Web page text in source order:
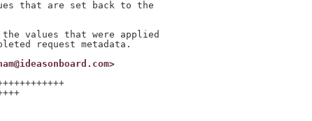
that are set back to the
values that were applied